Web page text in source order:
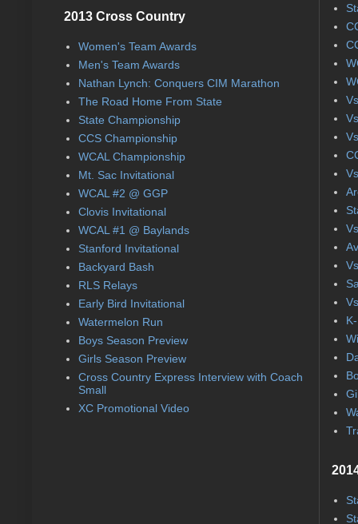
2013 Cross Country
Women's Team Awards
Men's Team Awards
Nathan Lynch: Conquers CIM Marathon
The Road Home From State
State Championship
CCS Championship
WCAL Championship
Mt. Sac Invitational
WCAL #2 @ GGP
Clovis Invitational
WCAL #1 @ Baylands
Stanford Invitational
Backyard Bash
RLS Relays
Early Bird Invitational
Watermelon Run
Boys Season Preview
Girls Season Preview
Cross Country Express Interview with Coach
Small
XC Promotional Video